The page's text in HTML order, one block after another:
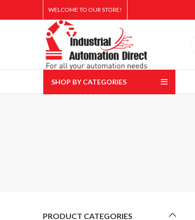
WELCOME TO OUR STORE!
SHOP BY CATEGORIES
PRODUCT CATEGORIES